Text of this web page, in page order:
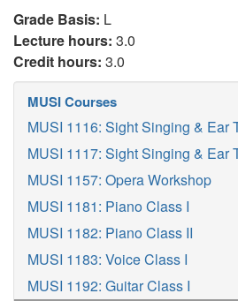
Grade Basis: L
Lecture hours: 3.0
Credit hours: 3.0
MUSI Courses
MUSI 1116: Sight Singing & Ear
MUSI 1117: Sight Singing & Ear
MUSI 1157: Opera Workshop
MUSI 1181: Piano Class I
MUSI 1182: Piano Class II
MUSI 1183: Voice Class I
MUSI 1192: Guitar Class I